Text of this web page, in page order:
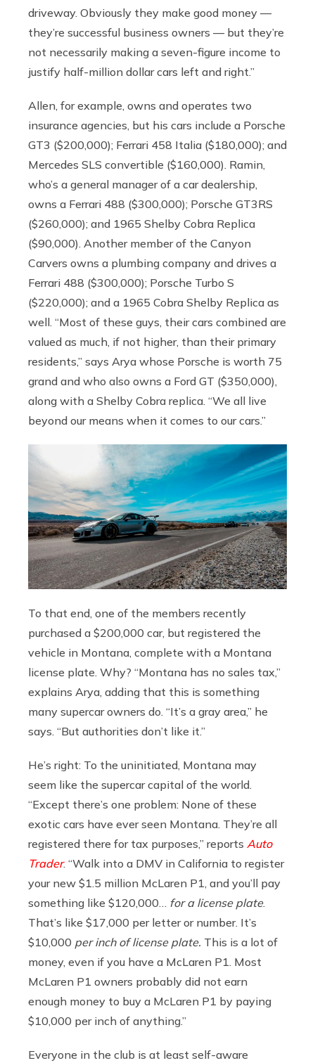
driveway. Obviously they make good money —
they’re successful business owners — but they’re
not necessarily making a seven-figure income to
justify half-million dollar cars left and right.”
Allen, for example, owns and operates two
insurance agencies, but his cars include a Porsche
GT3 ($200,000); Ferrari 458 Italia ($180,000); and
Mercedes SLS convertible ($160,000). Ramin,
who’s a general manager of a car dealership,
owns a Ferrari 488 ($300,000); Porsche GT3RS
($260,000); and 1965 Shelby Cobra Replica
($90,000). Another member of the Canyon
Carvers owns a plumbing company and drives a
Ferrari 488 ($300,000); Porsche Turbo S
($220,000); and a 1965 Cobra Shelby Replica as
well. “Most of these guys, their cars combined are
valued as much, if not higher, than their primary
residents,” says Arya whose Porsche is worth 75
grand and who also owns a Ford GT ($350,000),
along with a Shelby Cobra replica. “We all live
beyond our means when it comes to our cars.”
To that end, one of the members recently
purchased a $200,000 car, but registered the
vehicle in Montana, complete with a Montana
license plate. Why? “Montana has no sales tax,”
explains Arya, adding that this is something
many supercar owners do. “It’s a gray area,” he
says. “But authorities don’t like it.”
He’s right: To the uninitiated, Montana may
seem like the supercar capital of the world.
“Except there’s one problem: None of these
exotic cars have ever seen Montana. They’re all
registered there for tax purposes,” reports Auto
Trader. “Walk into a DMV in California to register
your new $1.5 million McLaren P1, and you’ll pay
something like $120,000… for a license plate.
That’s like $17,000 per letter or number. It’s
$10,000 per inch of license plate. This is a lot of
money, even if you have a McLaren P1. Most
McLaren P1 owners probably did not earn
enough money to buy a McLaren P1 by paying
$10,000 per inch of anything.”
Everyone in the club is at least self-aware